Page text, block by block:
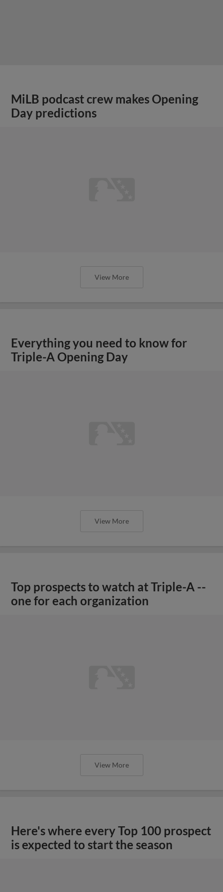
MiLB podcast crew makes Opening
Day predictions
View More
Everything you need to know for
Triple-A Opening Day
View More
Top prospects to watch at Triple-A --
one for each organization
View More
Here's where every Top 100 prospect
is expected to start the season